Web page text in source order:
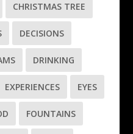
CHRISTMAS TREE
DECISIONS
DRINKING
EXPERIENCES EYES
FOUNTAINS